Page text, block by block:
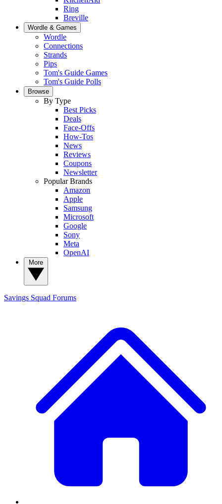
Ring
Breville
Wordle & Games
Wordle
Connections
Strands
Pips
Tom's Guide Games
Tom's Guide Polls
Browse
By Type
Best Picks
Deals
Face-Offs
How-Tos
News
Reviews
Coupons
Newsletter
Popular Brands
Amazon
Apple
Samsung
Microsoft
Google
Sony
Meta
OpenAI
Savings Squad Forums